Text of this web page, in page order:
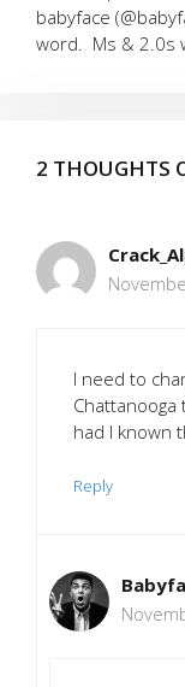
babyface
word. Ms & 2.0s
2 THOUGHTS
I need to
had I known
Reply